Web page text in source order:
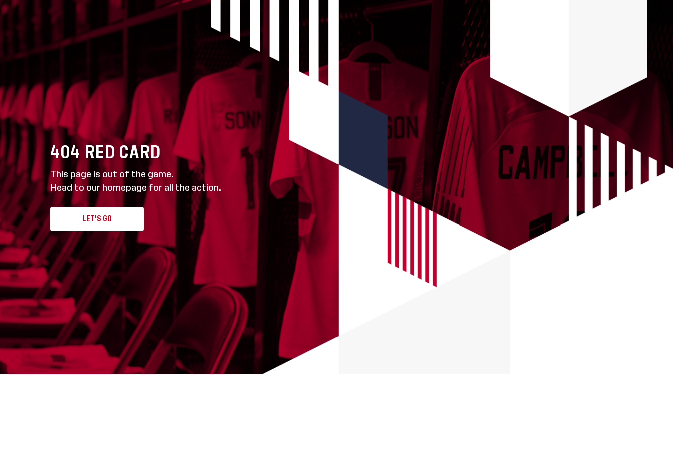
404 RED CARD
This page is out of the game.
Head to our homepage for all the action.
LET'S GO